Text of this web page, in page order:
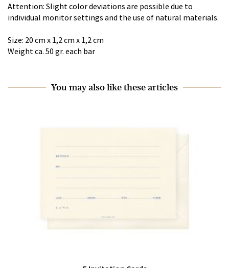
Attention: Slight color deviations are possible due to
individual monitor settings and the use of natural materials.
Size: 20 cm x 1,2 cm x 1,2 cm
Weight ca. 50 gr. each bar
You may also like these articles